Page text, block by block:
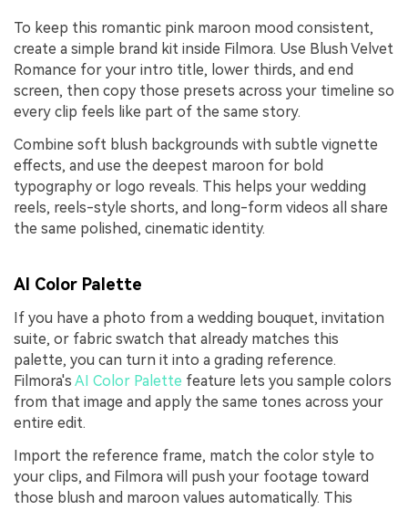
To keep this romantic pink maroon mood consistent,
create a simple brand kit inside Filmora. Use Blush Velvet
Romance for your intro title, lower thirds, and end
screen, then copy those presets across your timeline so
every clip feels like part of the same story.
Combine soft blush backgrounds with subtle vignette
effects, and use the deepest maroon for bold
typography or logo reveals. This helps your wedding
reels, reels-style shorts, and long-form videos all share
the same polished, cinematic identity.
AI Color Palette
If you have a photo from a wedding bouquet, invitation
suite, or fabric swatch that already matches this
palette, you can turn it into a grading reference.
Filmora's AI Color Palette feature lets you sample colors
from that image and apply the same tones across your
entire edit.
Import the reference frame, match the color style to
your clips, and Filmora will push your footage toward
those blush and maroon values automatically. This